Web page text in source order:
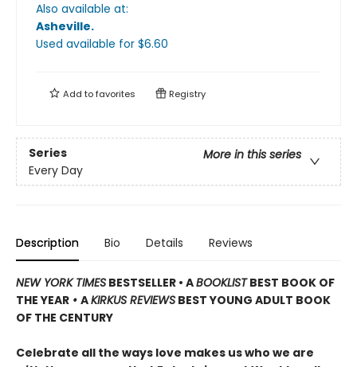
Also available at:
Asheville.
Used available for $6.60
Add tofavorites Registry
Series
More in this series
Every Day
Description Bio Details Reviews
NEW YORK TIMES BESTSELLER • ABOOKLISTBEST BOOK OF
THE YEAR • AKIRKUS REVIEWS BEST YOUNG ADULT BOOK
OF THE CENTURY
Celebrate all the ways love makes us who we are